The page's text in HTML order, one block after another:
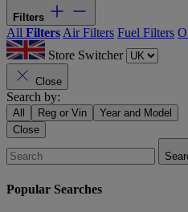
Filters
All Filters Air Filters Fuel Filters
Store Switcher
Close
Search by:
All Reg or Vin
Year and Model
Close
Popular Searches